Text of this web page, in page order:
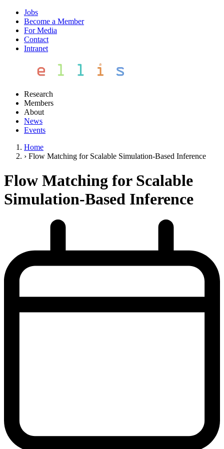
Jobs
Become a Member
For Media
Contact
Intranet
Research
Members
About
News
Events
Home
› Flow Matching for Scalable Simulation-Based Inference
Flow Matching for Scalable
Simulation-Based Inference